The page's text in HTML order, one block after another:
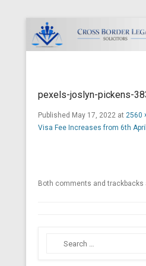
pexels-joslyn-pickens-
Published May 17, 2022 at 2560
Visa Fee Increases from 6th
Both comments and
Search